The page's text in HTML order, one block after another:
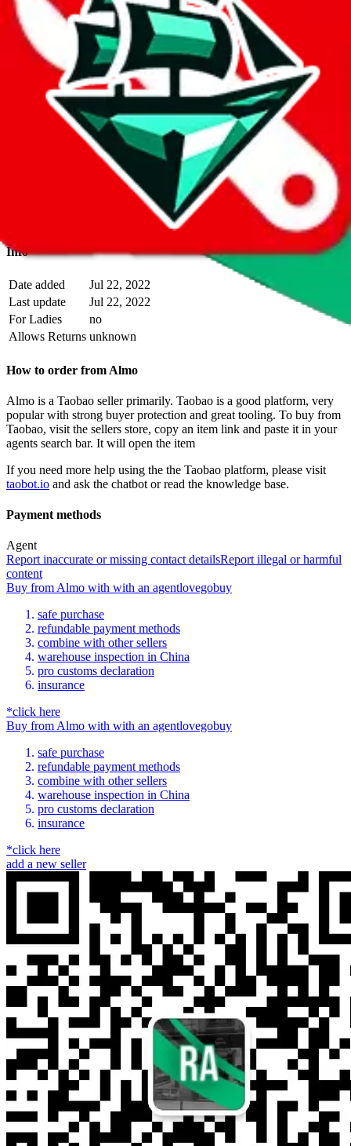
LoveGoBuy you can open store links directly. That means you
can save yourself the trouble of making a Taobao and Weidian
account, whether you want to buy or just have a look.
Almo operates a Taobao store.Contact details and links are listed
Info
Date added
Jul 22, 2022
Last update
Jul 22, 2022
For Ladies
no
Allows Returns unknown
How to order from Almo
Almo is a Taobao seller primarily. Taobao is a good platform, very
popular with strong buyer protection and great tooling. To buy from
Taobao, visit the sellers store, copy an item link and paste it in your
agents search bar. It will open the item
If you need more help using the the Taobao platform, please visit
taobot.io and ask the chatbot or read the knowledge base.
Payment methods
Agent
Report inaccurate or missing contact detailsReport illegal or harmful
content
Buy from Almo with with an agentlovegobuy
safe purchase
refundable payment methods
combine with other sellers
warehouse inspection in China
pro customs declaration
insurance
*click here
Buy from Almo with with an agentlovegobuy
safe purchase
refundable payment methods
combine with other sellers
warehouse inspection in China
pro customs declaration
insurance
*click here
add a new seller